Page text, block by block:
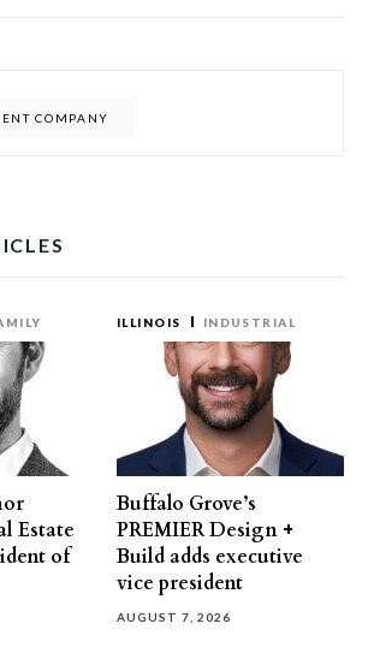
COMPANY
Estate
of
ILLINOIS INDUSTRIAL
Buffalo Grove’s
PREMIER Design +
Build adds executive
vice president
AUGUST 7, 2026